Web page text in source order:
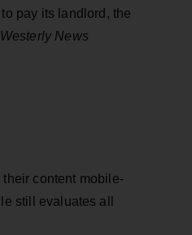
pay its landlord, the
News
content mobile-
still evaluates all